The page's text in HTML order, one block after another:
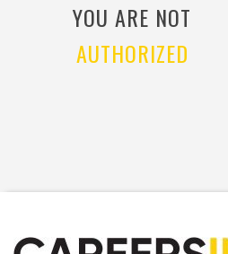
YOU ARE NOT
AUTHORIZED